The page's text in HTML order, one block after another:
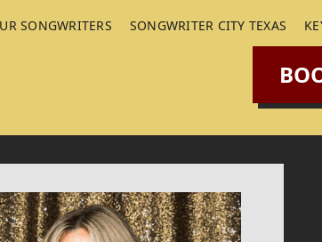
SONGWRITERS SONGWRITER CITY TEXAS